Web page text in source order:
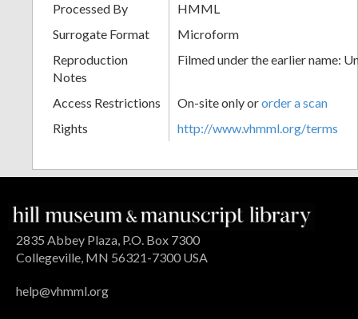
Processed By
HMML
Surrogate Format
Microform
Reproduction
Notes
Filmed under the earlier name:
Access Restrictions On-site only ororder a scan
Rights
http://www.vhmml.org/terms
2835 Abbey Plaza, P.O. Box 7300
Collegeville, MN 56321-7300 USA
help@vhmml.org